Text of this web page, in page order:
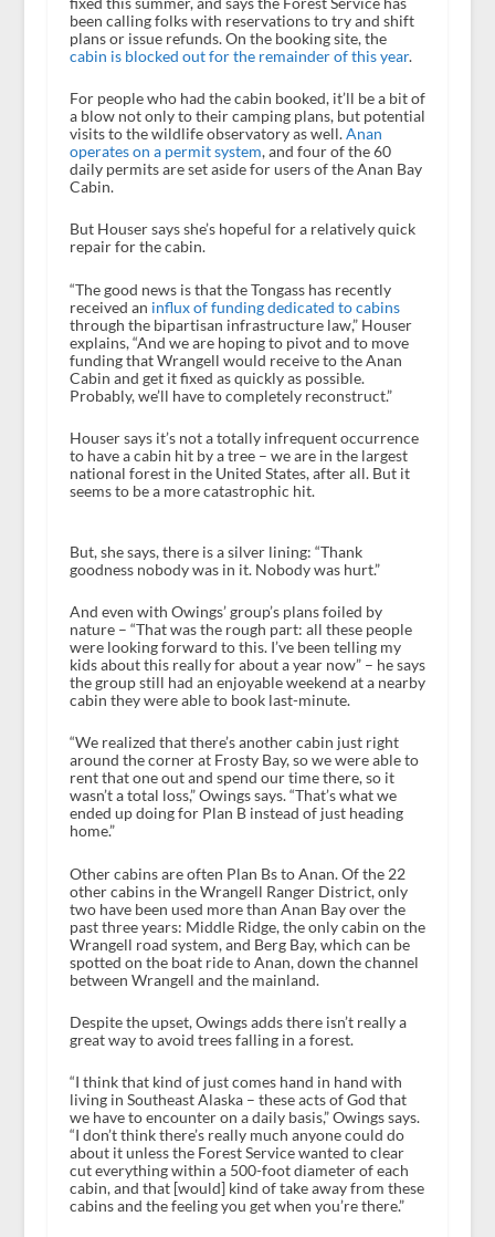
been calling folks with reservations to try and shift
plans or issue refunds. On the booking site, the
cabin is blocked out for the remainder of this year.
For people who had the cabin booked, it’ll be a bit of
a blow not only to their camping plans, but potential
visits to the wildlife observatory as well.Anan
operates on a permit system, and four of the 60
daily permits are set aside for users of the Anan Bay
Cabin.
But Houser says she’s hopeful for a relatively quick
repair for the cabin.
“The good news is that the Tongass has recently
received an influx of funding dedicated to cabins
through the bipartisan infrastructure law,” Houser
explains, “And we are hoping to pivot and to move
funding that Wrangell would receive to the Anan
Cabin and get it fixed as quickly as possible.
Probably, we’ll have to completely reconstruct.”
Houser says it’s not a totally infrequent occurrence
to have a cabin hit by a tree – we are in the largest
national forest in the United States, after all. But it
seems to be a more catastrophic hit.
But, she says, there is a silver lining: “Thank
goodness nobody was in it. Nobody was hurt.”
And even with Owings’ group’s plans foiled by
nature – “That was the rough part: all these people
were looking forward to this. I’ve been telling my
kids about this really for about a year now” – he says
the group still had an enjoyable weekend at a nearby
cabin they were able to book last-minute.
“We realized that there’s another cabin just right
around the corner at Frosty Bay, so we were able to
rent that one out and spend our time there, so it
wasn’t a total loss,” Owings says. “That’s what we
ended up doing for Plan B instead of just heading
home.”
Other cabins are often Plan Bs to Anan. Of the 22
other cabins in the Wrangell Ranger District, only
two have been used more than Anan Bay over the
past three years: Middle Ridge, the only cabin on the
Wrangell road system, and Berg Bay, which can be
spotted on the boat ride to Anan, down the channel
between Wrangell and the mainland.
Despite the upset, Owings adds there isn’t really a
great way to avoid trees falling in a forest.
“I think that kind of just comes hand in hand with
living in Southeast Alaska – these acts of God that
we have to encounter on a daily basis,” Owings says.
“I don’t think there’s really much anyone could do
about it unless the Forest Service wanted to clear
cut everything within a 500-foot diameter of each
cabin, and that [would] kind of take away from these
cabins and the feeling you get when you’re there.”